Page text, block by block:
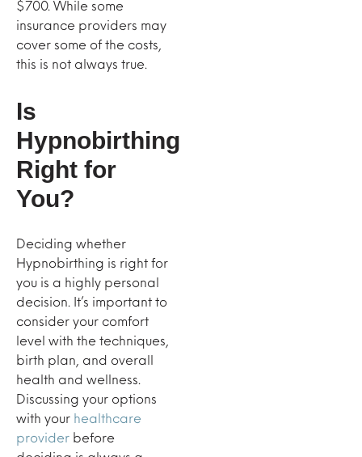
$700. While some
insurance providers may
cover some of the costs,
this is not always true.
Is
Hypnobirthing
Right for
You?
Deciding whether
Hypnobirthing is right for
you is a highly personal
decision. It’s important to
consider your comfort
level with the techniques,
birth plan, and overall
health and wellness.
Discussing your options
with your healthcare
provider before